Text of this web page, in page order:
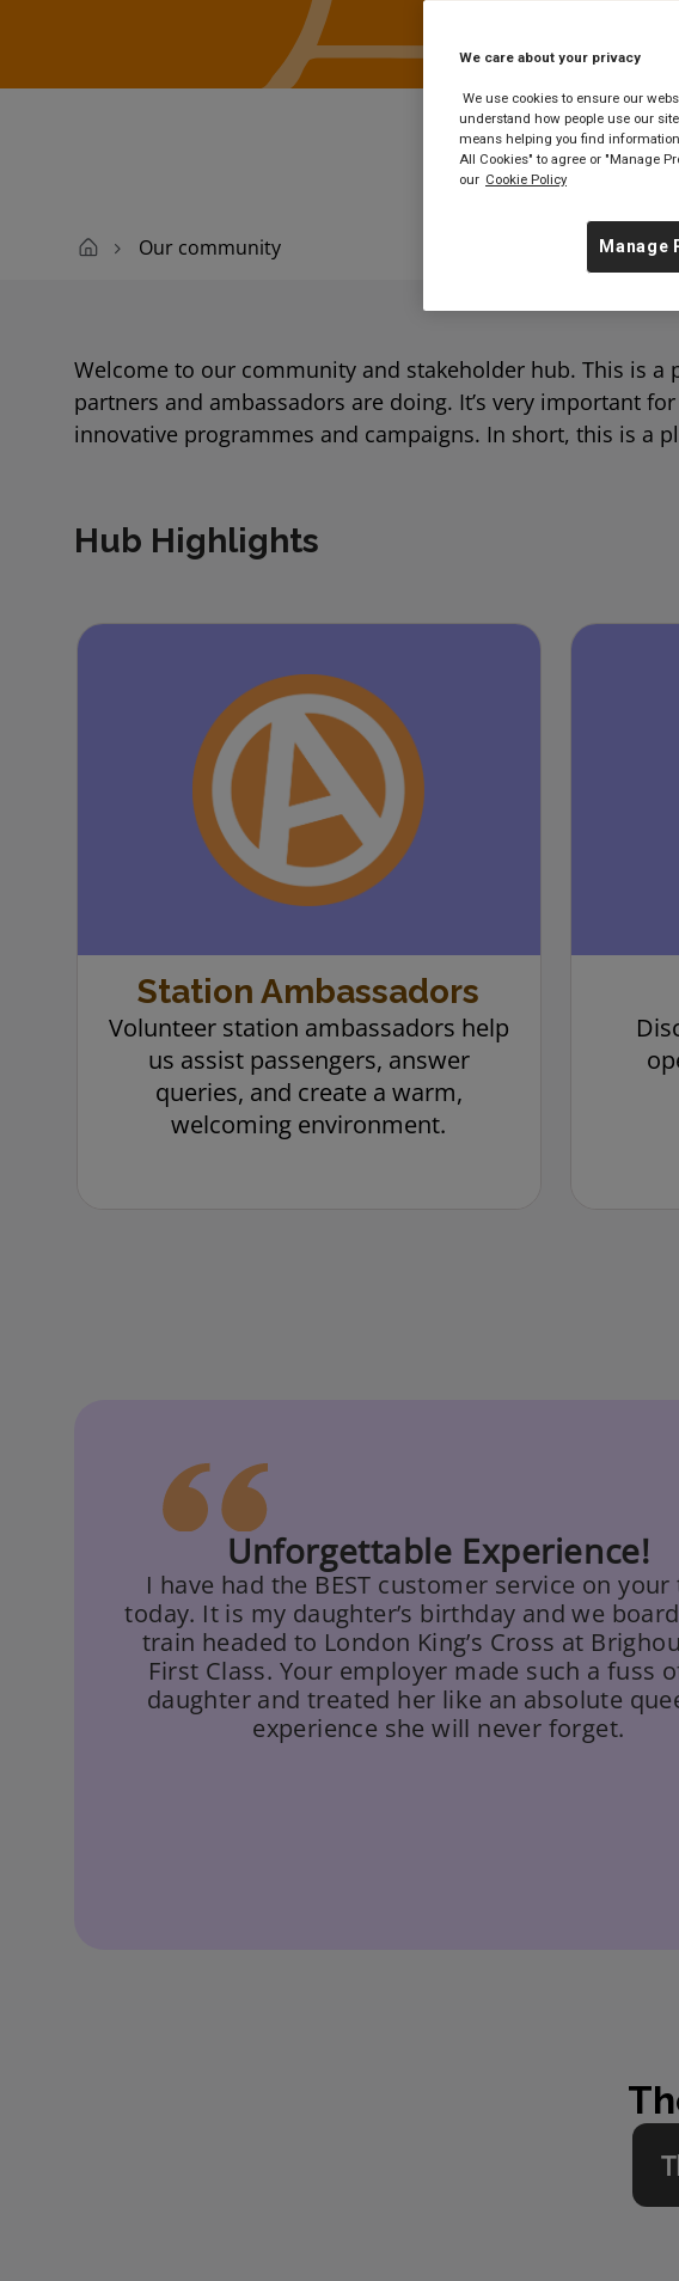
Our community
Welcome to our community and stakeholder hub. This is
partners and ambassadors are doing. It’s very important
innovative programmes and campaigns. In short, this is a
Hub Highlights
Station Ambassadors
Volunteer station ambassadors help
us assist passengers, answer
queries, and create a warm,
welcoming environment.
Unforgettable Experience!
I have had the BEST customer service on
today. It is my daughter’s birthday and we
train headed to London King’s Cross at
First Class. Your employer made such a fuss
daughter and treated her like an absolute
experience she will never forget.
We care about your privacy
We use cookies to ensure our
understand how people use our
means helping you find
All Cookies" to agree or "Manage
our Cookie Policy
Manage